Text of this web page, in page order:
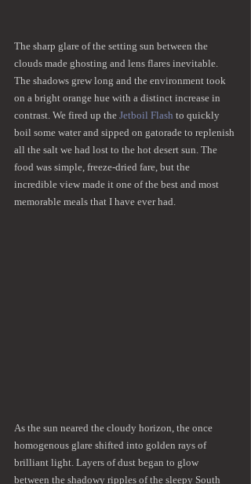
The sharp glare of the setting sun between the
clouds made ghosting and lens flares inevitable.
The shadows grew long and the environment took
on a bright orange hue with a distinct increase in
contrast. We fired up the Jetboil Flash to quickly
boil some water and sipped on gatorade to replenish
all the salt we had lost to the hot desert sun. The
food was simple, freeze-dried fare, but the
incredible view made it one of the best and most
memorable meals that I have ever had.
As the sun neared the cloudy horizon, the once
homogenous glare shifted into golden rays of
brilliant light. Layers of dust began to glow
between the shadowy ripples of the sleepy South